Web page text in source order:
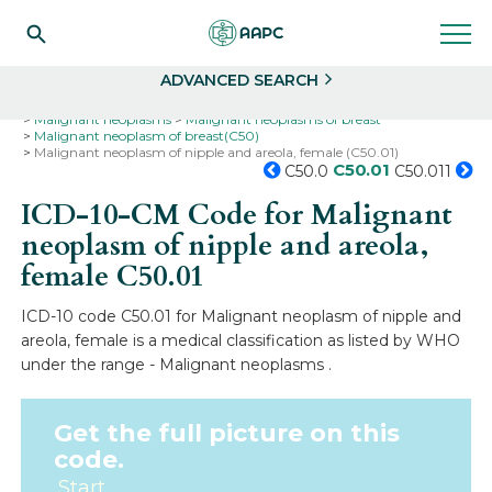
ADVANCED SEARCH
Malignant neoplasms
Malignant neoplasms of breast
Malignant neoplasm of breast(C50)
Malignant neoplasm of nipple and areola, female (C50.01)
C50.0 C50.01 C50.011
ICD-10-CM Code for Malignant
neoplasm of nipple and areola,
female C50.01
ICD-10 code C50.01 for Malignant neoplasm of nipple and
areola, female is a medical classification as listed by WHO
under the range - Malignant neoplasms .
Get the full picture on this
code.